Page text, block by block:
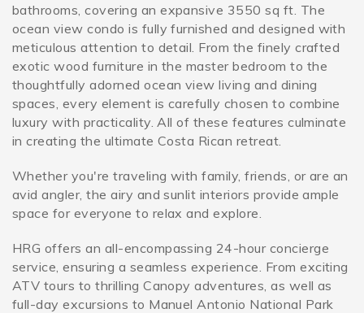
bathrooms, covering an expansive 3550 sq ft. The
ocean view condo is fully furnished and designed with
meticulous attention to detail. From the finely crafted
exotic wood furniture in the master bedroom to the
thoughtfully adorned ocean view living and dining
spaces, every element is carefully chosen to combine
luxury with practicality. All of these features culminate
in creating the ultimate Costa Rican retreat.
Whether you're traveling with family, friends, or are an
avid angler, the airy and sunlit interiors provide ample
space for everyone to relax and explore.
HRG offers an all-encompassing 24-hour concierge
service, ensuring a seamless experience. From exciting
ATV tours to thrilling Canopy adventures, as well as
full-day excursions to Manuel Antonio National Park